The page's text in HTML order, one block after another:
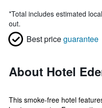
*Total includes estimated
out.
Best priceguarantee
About Hotel
This smoke-free hotel